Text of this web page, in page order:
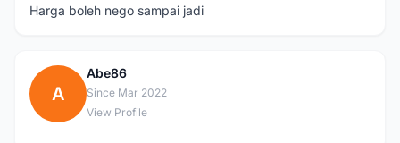
Harga boleh nego sampai jadi
A
Abe86
Since Mar 2022
View Profile